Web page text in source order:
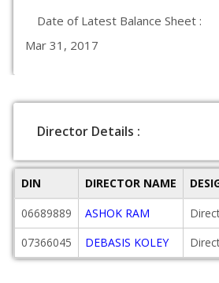
Date of Latest Balance Sheet :
Mar 31, 2017
Director Details :
DIN DIRECTOR NAME
06689889
ASHOK RAM
07366045
DEBASIS KOLEY